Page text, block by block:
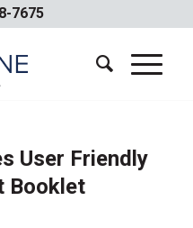
7675
User Friendly
Booklet